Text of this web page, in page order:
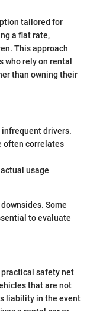
tailored for
a flat rate,
This approach
who rely on rental
than owning their
infrequent drivers.
often correlates
usage
Some
to evaluate
practical safety net
that are not
liability in the event